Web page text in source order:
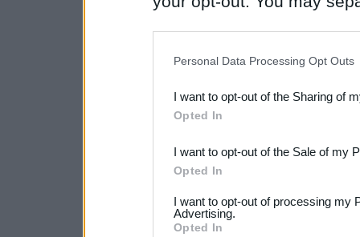
Downstream Participants
third parties.
Please note that this
not limited to your visit or
Personal Data Processing Opt Outs
I want to opt-out of the Sharing of
Opted In
I want to opt-out of the Sale of my
Opted In
I want to opt-out of processing my
Advertising.
Opted In